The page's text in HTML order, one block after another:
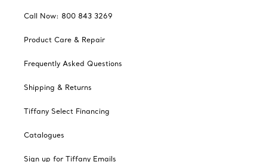
Call Now: 800 843 3269
Product Care & Repair
Frequently Asked Questions
Shipping & Returns
Tiffany Select Financing
Catalogues
Sign up for Tiffany Emails